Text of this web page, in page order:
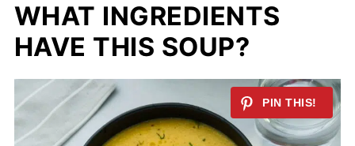
WHAT INGREDIENTS
HAVE THIS SOUP?